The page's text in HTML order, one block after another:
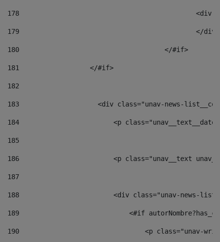
178
179
180
					</#if>
181
                  </#if>
182
183
<div class="unav-news-
184
<p
185
186
<p class="unav__text
187
188
<div class="unav-news-
189
<#if
190
<p class="unav-